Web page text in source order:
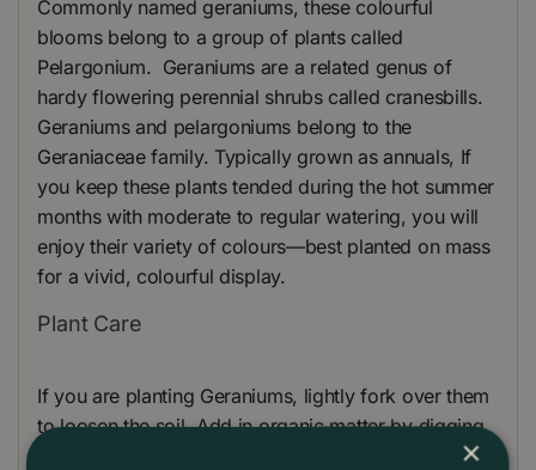
Commonly named geraniums, these colourful
blooms belong to a group of plants called
Pelargonium. Geraniums are a related genus of
hardy flowering perennial shrubs called cranesbills.
Geraniums and pelargoniums belong to the
Geraniaceae family. Typically grown as annuals, If
you keep these plants tended during the hot summer
months with moderate to regular watering, you will
enjoy their variety of colours—best planted on mass
for a vivid, colourful display.
Plant Care
If you are planting Geraniums, lightly fork over them
to loosen the soil. Add in organic matter by digging
×